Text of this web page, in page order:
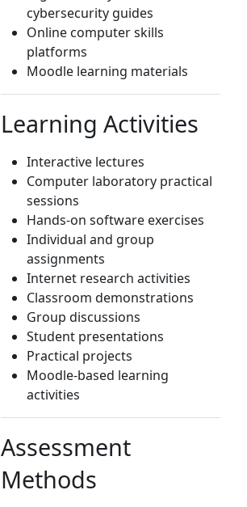
cybersecurity guides
Online computer skills
platforms
Moodle learning materials
Learning Activities
Interactive lectures
Computer laboratory practical
sessions
Hands-on software exercises
Individual and group
assignments
Internet research activities
Classroom demonstrations
Group discussions
Student presentations
Practical projects
Moodle-based learning
activities
Assessment
Methods